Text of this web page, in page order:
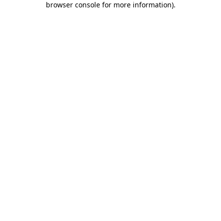
browser console for more information).